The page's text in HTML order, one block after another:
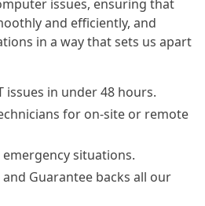
issues, ensuring that
and efficiently, and
in a way that sets us apart
issues in under 48 hours.
for on-site or remote
situations.
Guarantee backs all our